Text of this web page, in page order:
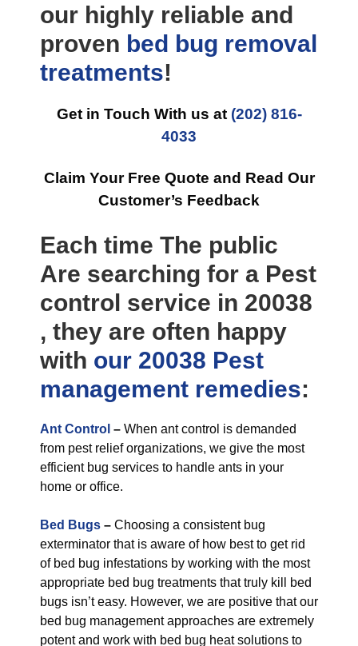
our highly reliable and
proven bed bug removal
treatments!
Get in Touch With us at (202) 816-
4033
Claim Your Free Quote and Read Our
Customer’s Feedback
Each time The public
Are searching for a Pest
control service in 20038
, they are often happy
with our 20038 Pest
management remedies:
Ant Control – When ant control is demanded
from pest relief organizations, we give the most
efficient bug services to handle ants in your
home or office.
Bed Bugs – Choosing a consistent bug
exterminator that is aware of how best to get rid
of bed bug infestations by working with the most
appropriate bed bug treatments that truly kill bed
bugs isn’t easy. However, we are positive that our
bed bug management approaches are extremely
potent and work with bed bug heat solutions to